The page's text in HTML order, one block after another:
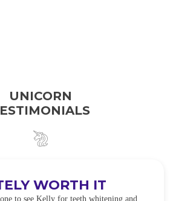
UNICORN
WORTH IT
to see Kelly for teeth whitening and